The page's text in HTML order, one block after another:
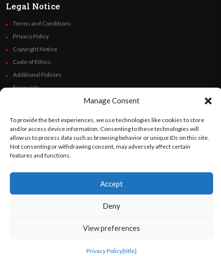
Manage Consent
To provide the best experiences, we use technologies like cookies to store
and/or access device information. Consenting to these technologies will
allow us to process data such as browsing behavior or unique IDs on this site.
Not consenting or withdrawing consent, may adversely affect certain
features and functions.
Accept
Deny
View preferences
Privacy Policy{title}
Legal Notice
Terms and Conditions
Privacy Policy
Copyright Notice
Code of Ethics
Additional Policies
Financials
©OratoWorld Media 2026. All rights reserved..